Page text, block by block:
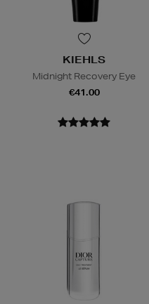
KIEHLS
Midnight Recovery Eye
€41.00